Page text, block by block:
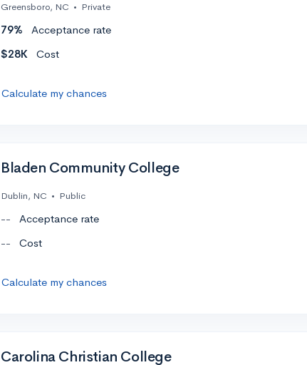
Greensboro, NC • Private
79% Acceptance rate
$28K
Cost
Calculate my chances
Bladen Community College
Dublin, NC • Public
-- Acceptance rate
--
Cost
Calculate my chances
Carolina Christian College